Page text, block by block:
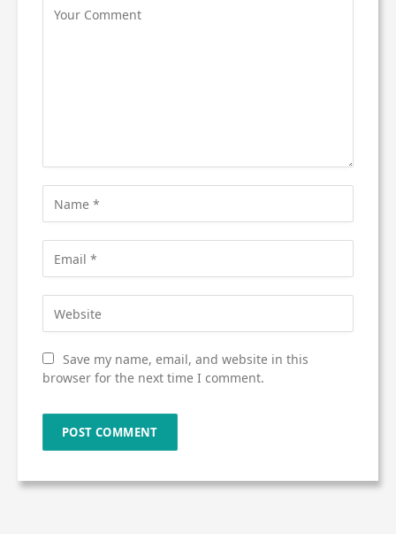
Save my name, email, and website in this
browser for the next time I comment.